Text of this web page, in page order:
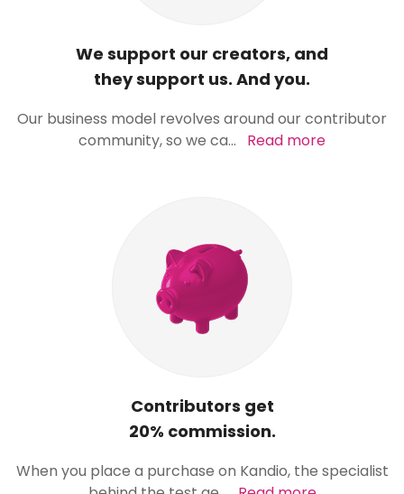
We support our creators, and
they support us. And you.
Our business model revolves around our contributor
community, so we ca... Read more
Contributors get
20% commission.
When you place a purchase on Kandio, the specialist